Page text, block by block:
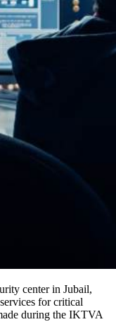
center in Jubail,
for critical
during the IKTVA